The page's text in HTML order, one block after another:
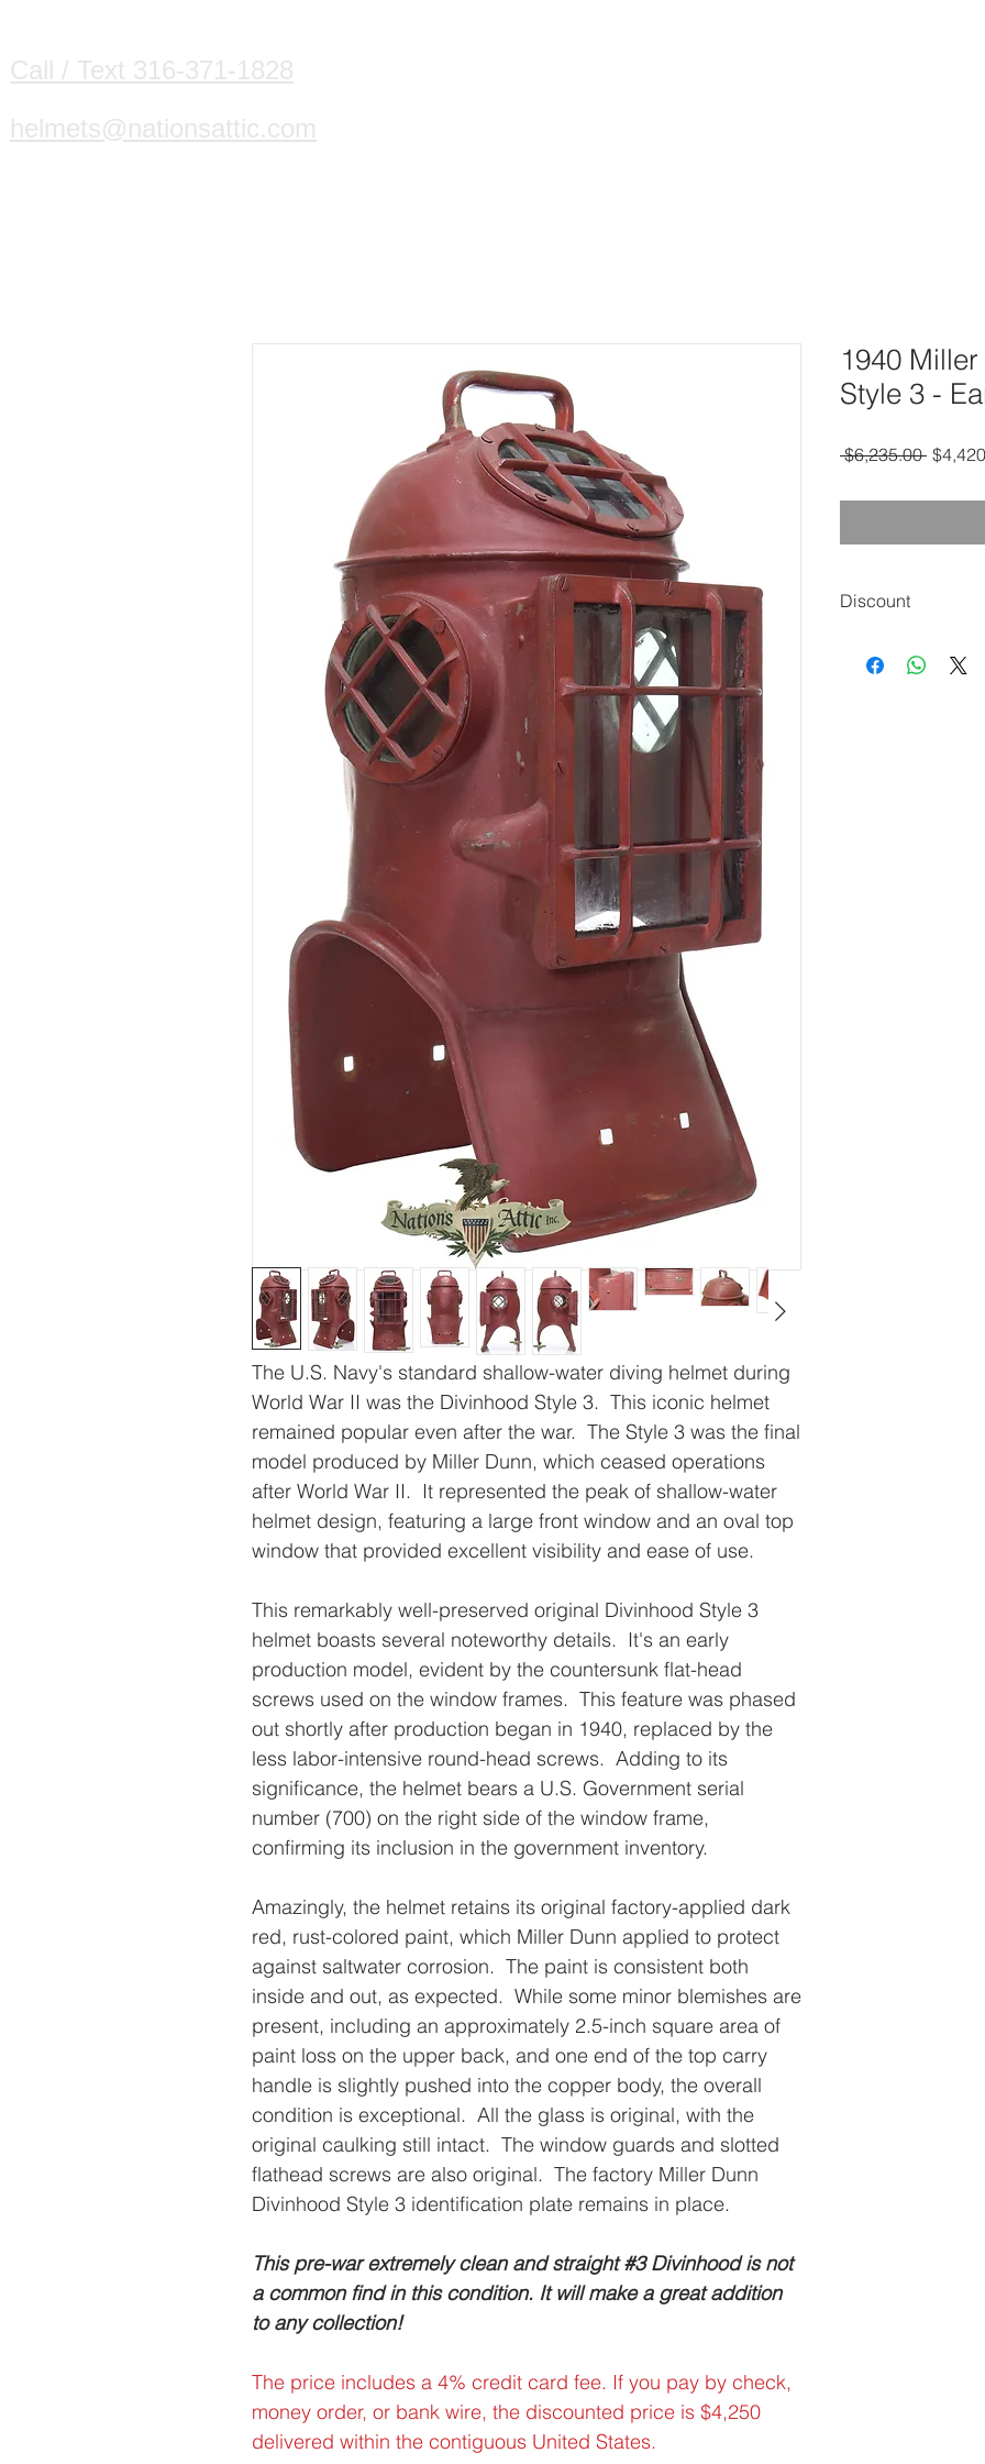
Call / Text 316-371-1828
helmets@nationsattic.com
The U.S. Navy's standard shallow-water diving helmet during
World War II was the Divinhood Style 3. This iconic helmet
remained popular even after the war. The Style 3 was the final
model produced by Miller Dunn, which ceased operations
after World War II. It represented the peak of shallow-water
helmet design, featuring a large front window and an oval top
window that provided excellent visibility and ease of use.
This remarkably well-preserved original Divinhood Style 3
helmet boasts several noteworthy details. It's an early
production model, evident by the countersunk flat-head
screws used on the window frames. This feature was phased
out shortly after production began in 1940, replaced by the
less labor-intensive round-head screws. Adding to its
significance, the helmet bears a U.S. Government serial
number (700) on the right side of the window frame,
confirming its inclusion in the government inventory.
Amazingly, the helmet retains its original factory-applied dark
red, rust-colored paint, which Miller Dunn applied to protect
against saltwater corrosion. The paint is consistent both
inside and out, as expected. While some minor blemishes are
present, including an approximately 2.5-inch square area of
paint loss on the upper back, and one end of the top carry
handle is slightly pushed into the copper body, the overall
condition is exceptional. All the glass is original, with the
original caulking still intact. The window guards and slotted
flathead screws are also original. The factory Miller Dunn
Divinhood Style 3 identification plate remains in place.
This pre-war extremely clean and straight #3 Divinhood is not
a common find in this condition. It will make a great addition
to any collection!
The price includes a 4% credit card fee. If you pay by check,
money order, or bank wire, the discounted price is $4,250
delivered within the contiguous United States.
1940
Style 3 -
$6,235.00
Discount
check, money